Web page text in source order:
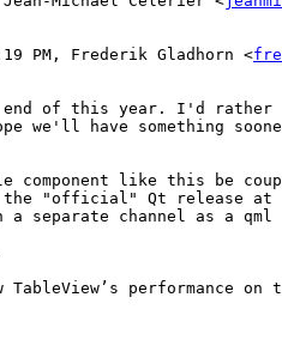
PM, Frederik Gladhorn <
end of this year. I'd
we'll have something
component like this be
the "official" Qt release at
separate channel as a qml
TableView’s performance